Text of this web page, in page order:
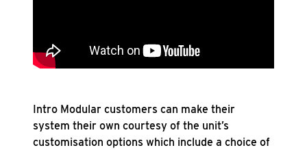
Intro Modular customers can make their
system their own courtesy of the unit’s
customisation options which include a choice of